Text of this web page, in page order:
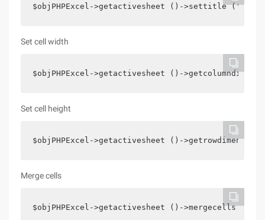
$objPHPExcel->getactivesheet ()->settitle ('
Set cell width
$objPHPExcel->getactivesheet ()-
Set cell height
$objPHPExcel->getactivesheet ()-
Merge cells
$objPHPExcel->getactivesheet ()->mergecells ('